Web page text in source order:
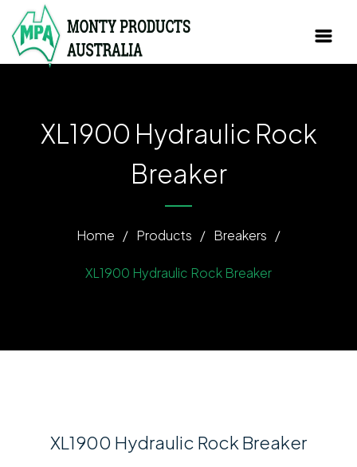
XL1900 Hydraulic Rock
Breaker
Home / Products / Breakers /
XL1900 Hydraulic Rock Breaker
XL1900 Hydraulic Rock Breaker